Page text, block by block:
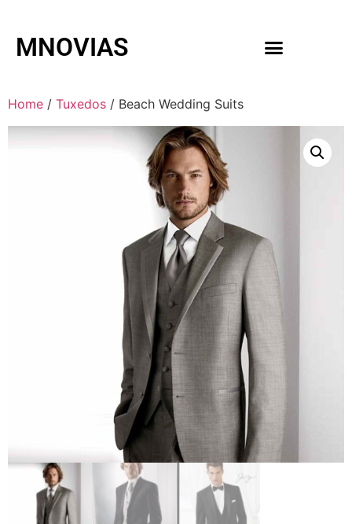
MNOVIAS
Home / Tuxedos / Beach Wedding Suits